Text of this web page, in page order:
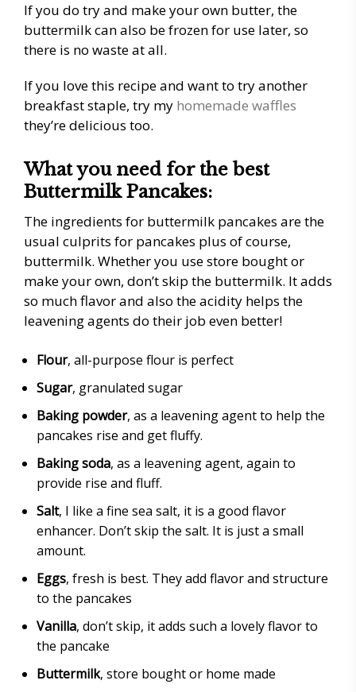
If you do try and make your own butter, the
buttermilk can also be frozen for use later, so
there is no waste at all.
If you love this recipe and want to try another
breakfast staple, try my homemade waffles
they’re delicious too.
What you need for the best
Buttermilk Pancakes:
The ingredients for buttermilk pancakes are the
usual culprits for pancakes plus of course,
buttermilk. Whether you use store bought or
make your own, don’t skip the buttermilk. It adds
so much flavor and also the acidity helps the
leavening agents do their job even better!
Flour, all-purpose flour is perfect
Sugar, granulated sugar
Baking powder, as a leavening agent to help the
pancakes rise and get fluffy.
Baking soda, as a leavening agent, again to
provide rise and fluff.
Salt, I like a fine sea salt, it is a good flavor
enhancer. Don’t skip the salt. It is just a small
amount.
Eggs, fresh is best. They add flavor and structure
to the pancakes
Vanilla, don’t skip, it adds such a lovely flavor to
the pancake
Buttermilk, store bought or home made